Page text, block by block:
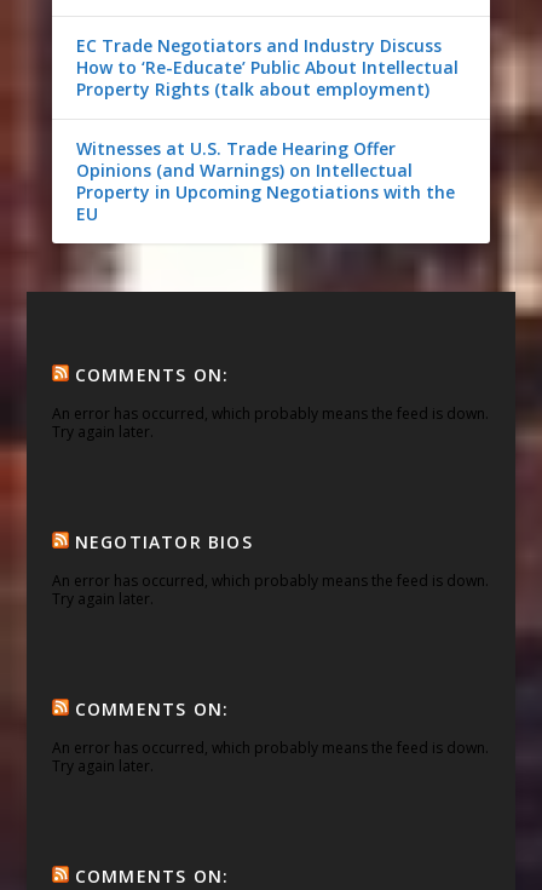
EC Trade Negotiators and Industry Discuss
How to ‘Re-Educate’ Public About Intellectual
Property Rights (talk about employment)
Witnesses at U.S. Trade Hearing Offer
Opinions (and Warnings) on Intellectual
Property in Upcoming Negotiations with the
EU
COMMENTS ON:
An error has occurred, which probably means the feed is down.
Try again later.
NEGOTIATOR BIOS
An error has occurred, which probably means the feed is down.
Try again later.
COMMENTS ON:
An error has occurred, which probably means the feed is down.
Try again later.
COMMENTS ON: